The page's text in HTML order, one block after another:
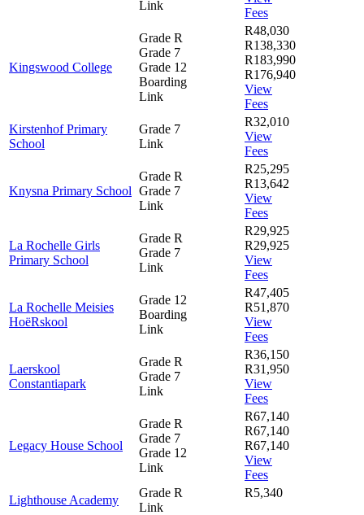
Link
Fees
Kingswood College
Grade R
Grade 7
Grade 12
Boarding
Link
R48,030
R138,330
R183,990
R176,940
View
Fees
Kirstenhof Primary
School
Grade 7
Link
R32,010
View
Fees
Knysna Primary School
Grade R
Grade 7
Link
R25,295
R13,642
View
Fees
La Rochelle Girls
Primary School
Grade R
Grade 7
Link
R29,925
R29,925
View
Fees
La Rochelle Meisies
HoëRskool
Grade 12
Boarding
Link
R47,405
R51,870
View
Fees
Laerskool
Constantiapark
Grade R
Grade 7
Link
R36,150
R31,950
View
Fees
Legacy House School
Grade R
Grade 7
Grade 12
Link
R67,140
R67,140
R67,140
View
Fees
Lighthouse Academy
Grade R
Link
R5,340